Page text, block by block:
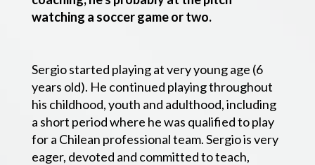
watching a soccer game or two.
Sergio started playing at very young age (6
years old). He continued playing throughout
his childhood, youth and adulthood, including
a short period where he was qualified to play
for a Chilean professional team. Sergio is very
eager, devoted and committed to teach,